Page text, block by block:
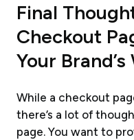
Final
Checkout
Your
While a checkout
there’s a lot of
page. You want to